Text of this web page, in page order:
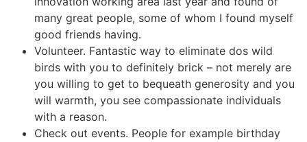
many great people, some of whom I found myself
good friends having.
Volunteer. Fantastic way to eliminate dos wild
birds with you to definitely brick – not merely are
you willing to get to bequeath generosity and you
will warmth, you see compassionate individuals
with a reason.
Check out events. People for example birthday